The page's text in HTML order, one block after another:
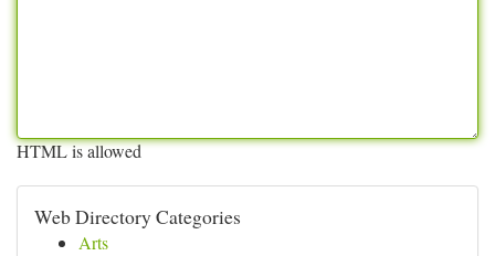
HTML is allowed
Web Directory Categories
Arts